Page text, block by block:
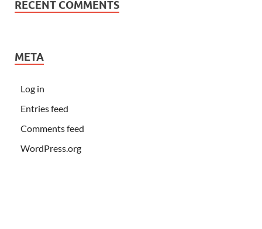
RECENT COMMENTS
META
Log in
Entries feed
Comments feed
WordPress.org